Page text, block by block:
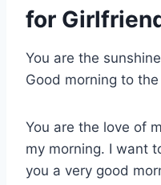
for
You are the
Good morning to
You are the love of
my morning. I want
you a very good